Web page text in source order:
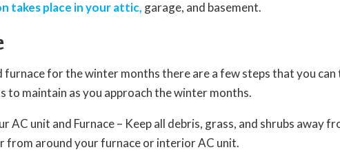
takes place in your attic, garage, and basement.
for the winter months there are a few steps that you can
to maintain as you approach the winter months.
AC unit and Furnace – Keep all debris, grass, and shrubs away
from around your furnace or interior AC unit.